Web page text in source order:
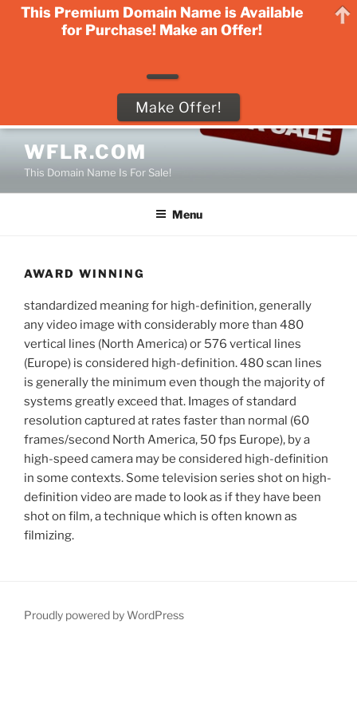
content
WFLR.COM
This Domain Name Is For Sale!
Menu
AWARD WINNING
standardized meaning for high-definition, generally
any video image with considerably more than 480
vertical lines (North America) or 576 vertical lines
(Europe) is considered high-definition. 480 scan lines
is generally the minimum even though the majority of
systems greatly exceed that. Images of standard
resolution captured at rates faster than normal (60
frames/second North America, 50 fps Europe), by a
high-speed camera may be considered high-definition
in some contexts. Some television series shot on high-
definition video are made to look as if they have been
shot on film, a technique which is often known as
filmizing.
Proudly powered by WordPress
This Premium Domain Name is Available
for Purchase! Make an Offer!
Make Offer!